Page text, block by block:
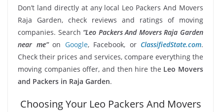
Don’t land directly at any local Leo Packers And Movers
Raja Garden, check reviews and ratings of moving
companies. Search “Leo Packers And Movers Raja Garden
near me”on Google, Facebook, or ClassifiedState.com.
Check their prices and services, compare everything the
moving companies offer, and then hire the Leo Movers
and Packers in Raja Garden.
Choosing Your Leo Packers And Movers